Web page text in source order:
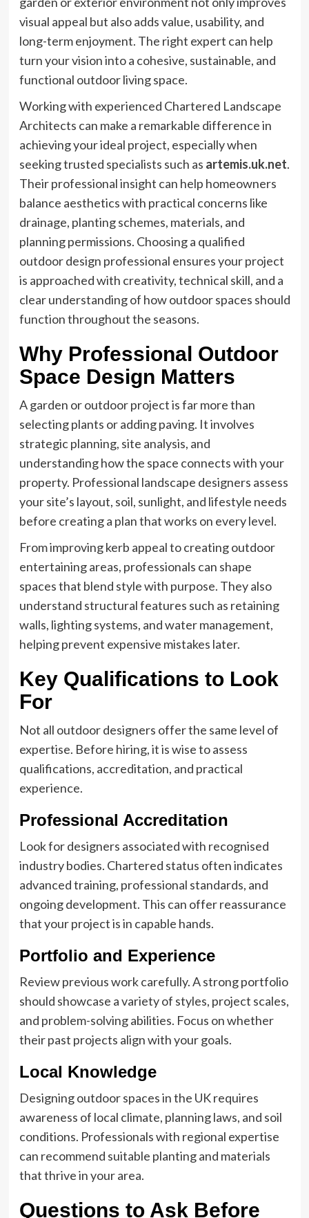
visual appeal but also adds value, usability, and
long-term enjoyment. The right expert can help
turn your vision into a cohesive, sustainable, and
functional outdoor living space.
Working with experienced Chartered Landscape
Architects can make a remarkable difference in
achieving your ideal project, especially when
seeking trusted specialists such as artemis.uk.net.
Their professional insight can help homeowners
balance aesthetics with practical concerns like
drainage, planting schemes, materials, and
planning permissions. Choosing a qualified
outdoor design professional ensures your project
is approached with creativity, technical skill, and a
clear understanding of how outdoor spaces should
function throughout the seasons.
Why Professional Outdoor
Space Design Matters
A garden or outdoor project is far more than
selecting plants or adding paving. It involves
strategic planning, site analysis, and
understanding how the space connects with your
property. Professional landscape designers assess
your site’s layout, soil, sunlight, and lifestyle needs
before creating a plan that works on every level.
From improving kerb appeal to creating outdoor
entertaining areas, professionals can shape
spaces that blend style with purpose. They also
understand structural features such as retaining
walls, lighting systems, and water management,
helping prevent expensive mistakes later.
Key Qualifications to Look
For
Not all outdoor designers offer the same level of
expertise. Before hiring, it is wise to assess
qualifications, accreditation, and practical
experience.
Professional Accreditation
Look for designers associated with recognised
industry bodies. Chartered status often indicates
advanced training, professional standards, and
ongoing development. This can offer reassurance
that your project is in capable hands.
Portfolio and Experience
Review previous work carefully. A strong portfolio
should showcase a variety of styles, project scales,
and problem-solving abilities. Focus on whether
their past projects align with your goals.
Local Knowledge
Designing outdoor spaces in the UK requires
awareness of local climate, planning laws, and soil
conditions. Professionals with regional expertise
can recommend suitable planting and materials
that thrive in your area.
Questions to Ask Before